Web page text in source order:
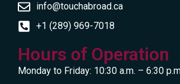
info@touchabroad.ca
+1 (289) 969-7018
Hours of Operation
Monday to Friday: 10:30 a.m. – 6:30